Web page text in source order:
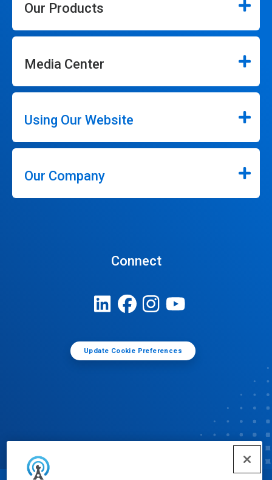
Our Products
Media Center
Using Our Website
Our Company
Connect
Update Cookie Preferences